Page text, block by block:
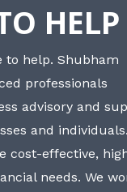
HELP
to help. Shubham
professionals
advisory and
and
cost-effective,
needs. We